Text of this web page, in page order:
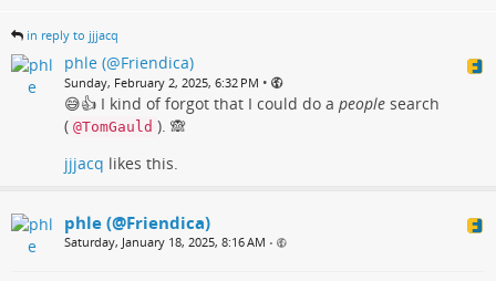
in reply to jjjacq
phle (@Friendica)
Sunday, February 2, 2025, 6:32 PM •
😅👍 I kind of forgot that I could do a people search
( @TomGauld ). 🙈
jjjacq likes this.
phle (@Friendica)
Saturday, January 18, 2025, 8:16 AM •